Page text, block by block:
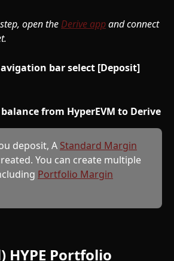
open the Derive app and connect
bar select [Deposit]
balance from HyperEVM to Derive
deposit, A Standard Margin
You can create multiple
Portfolio Margin
HYPE Portfolio